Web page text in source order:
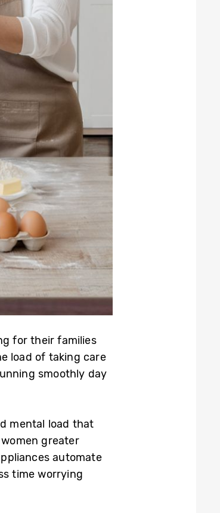
for their families
load of taking care
smoothly day
mental load that
greater
automate
time worrying